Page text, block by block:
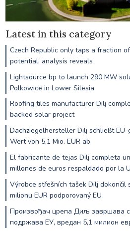
Latest in this category
Czech Republic only taps a fraction
potential, analysis reveals
Lightsource bp to launch 290 MW
Polkowice in Lower Silesia
Roofing tiles manufacturer Dilj
backed solar project
Dachziegelhersteller Dilj schließt
Wert von 5,1 Mio. EUR ab
El fabricante de tejas Dilj completa
millones de euros respaldado por la
Výrobce střešních tašek Dilj dokončil
milionu EUR podporovaný EU
Произвођач црепа Диљ завршава
подржава ЕУ, вредан 5,1 милион